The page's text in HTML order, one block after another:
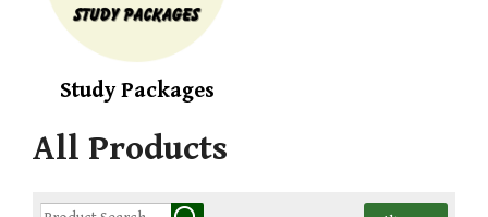
Study Packages
All Products